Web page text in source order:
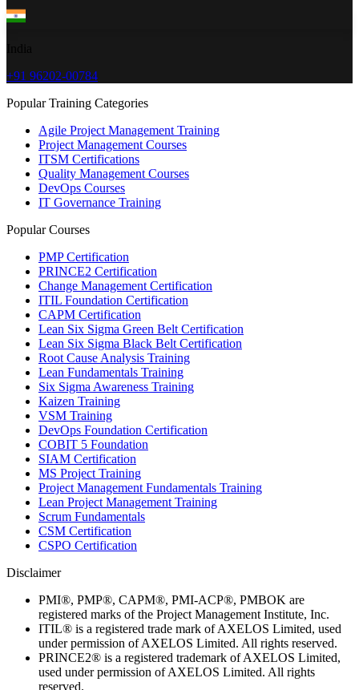
+91 96202-00784
Popular Training Categories
Agile Project Management Training
Project Management Courses
ITSM Certifications
Quality Management Courses
DevOps Courses
IT Governance Training
Popular Courses
PMP Certification
PRINCE2 Certification
Change Management Certification
ITIL Foundation Certification
CAPM Certification
Lean Six Sigma Green Belt Certification
Lean Six Sigma Black Belt Certification
Root Cause Analysis Training
Lean Fundamentals Training
Six Sigma Awareness Training
Kaizen Training
VSM Training
DevOps Foundation Certification
COBIT 5 Foundation
SIAM Certification
MS Project Training
Project Management Fundamentals Training
Lean Project Management Training
Scrum Fundamentals
CSM Certification
CSPO Certification
Disclaimer
PMI®, PMP®, CAPM®, PMI-ACP®, PMBOK are
registered marks of the Project Management Institute, Inc.
ITIL® is a registered trade mark of AXELOS Limited, used
under permission of AXELOS Limited. All rights reserved.
PRINCE2® is a registered trademark of AXELOS Limited,
used under permission of AXELOS Limited. All rights
reserved.